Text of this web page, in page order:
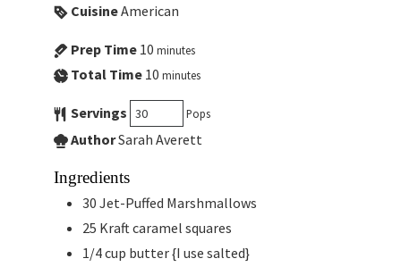
CuisineAmerican
Prep Time 10 minutes
Total Time 10 minutes
Servings Pops
AuthorSarah Averett
Ingredients
30 Jet-Puffed Marshmallows
25 Kraft caramel squares
1/4cup butter {I use salted}